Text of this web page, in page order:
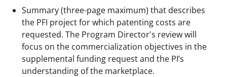
Summary (three-page maximum) that describes
the PFI project for which patenting costs are
requested. The Program Director's review will
focus on the commercialization objectives in the
supplemental funding request and the PI’s
understanding of the marketplace.